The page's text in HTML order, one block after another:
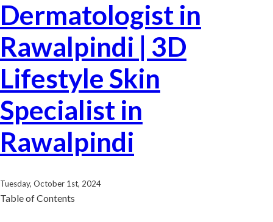
Dermatologist in
Rawalpindi | 3D
Lifestyle Skin
Specialist in
Rawalpindi
Tuesday, October 1st, 2024
Table of Contents